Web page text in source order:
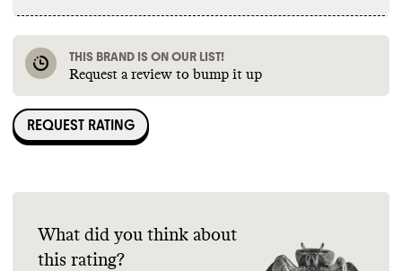
THIS BRAND IS ON OUR LIST!
Request a review to bump it up
REQUEST RATING
What did you think about
this rating?